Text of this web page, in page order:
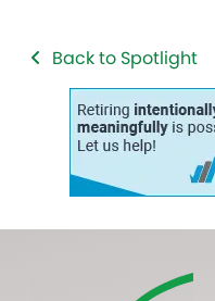
Back to Spotlight